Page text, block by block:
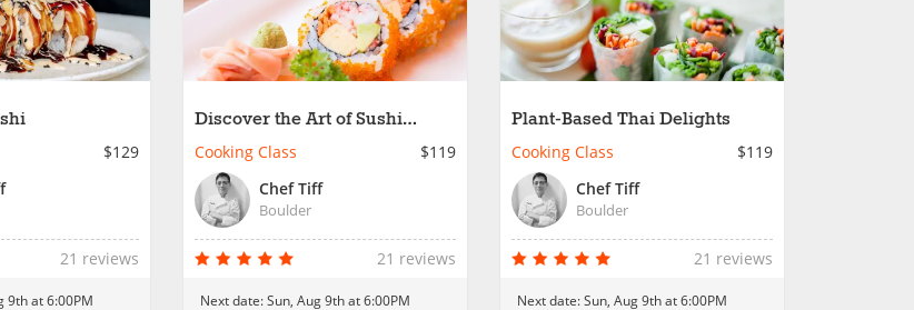
$129
21 reviews
9th at 6:00PM
Discover the Art of Sushi
Rolling
Cooking Class
$119
Chef Tiff
Boulder
21 reviews
Next date:Sun, Aug 9th at 6:00PM
Plant-Based Thai Delights
Cooking Class
$119
Chef Tiff
Boulder
21 reviews
Next date:Sun, Aug 9th at 6:00PM